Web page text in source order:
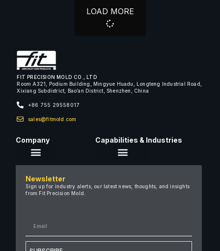
LOAD MORE
FIT PRECISION MOLD CO., LTD
Room A321, Podium Building, Mingyue Huadu, Longteng Industrial Road,
Xixiang Subdistrict, Bao’an District, Shenzhen, China
+86 755 29558017
sales@fitmold.com
Company
Careers
Case Studies
Contact Us
Capabilities & Industries
Newsletter
Sign up for industry alerts, our latest news, thoughts, and insights
from Fit Precision Mold.